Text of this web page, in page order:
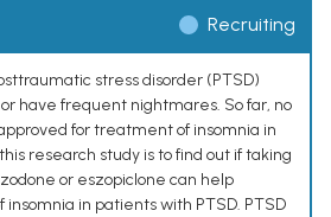
Recruiting
stress disorder (PTSD)
have frequent nightmares. So far, no
for treatment of insomnia in
research study is to find out if taking
or eszopiclone can help
in patients with PTSD. PTSD